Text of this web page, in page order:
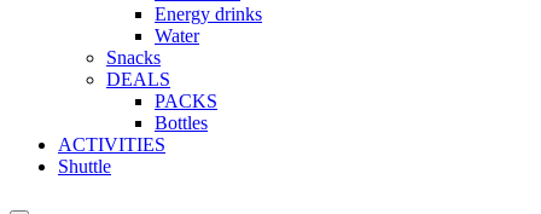
Energy drinks
Water
Snacks
DEALS
PACKS
Bottles
ACTIVITIES
Shuttle